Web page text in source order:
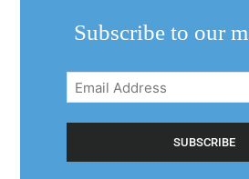
Subscribe to our
Email
Address